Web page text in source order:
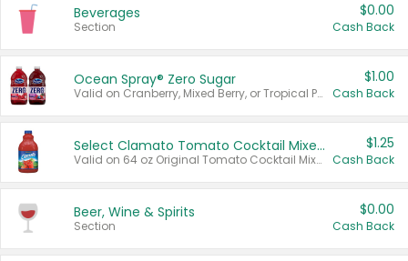
Beverages
Section
$0.00
Cash Back
Ocean Spray® Zero Sugar
Valid on Cranberry, Mixed Berry, or Tropical Punch Juice Drink, 64 oz.
$1.00
Cash Back
Select Clamato Tomato Cocktail Mixers
Valid on 64 oz Original Tomato Cocktail Mixer or Picante Tomato Cocktail Mixer.
$1.25
Cash Back
Beer, Wine & Spirits
Section
$0.00
Cash Back